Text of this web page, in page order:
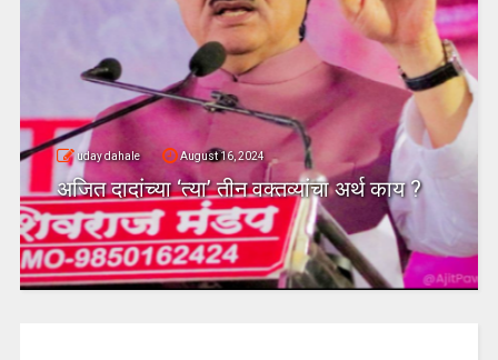
uday dahale August 16, 2024
अजित दादांच्या ‘त्या’ तीन वक्तव्यांचा अर्थ काय ?